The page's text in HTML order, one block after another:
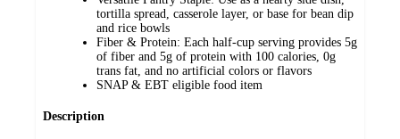
tortilla spread, casserole layer, or base for bean dip
and rice bowls
Fiber & Protein: Each half-cup serving provides 5g
of fiber and 5g of protein with 100 calories, 0g
trans fat, and no artificial colors or flavors
SNAP & EBT eligible food item
Description